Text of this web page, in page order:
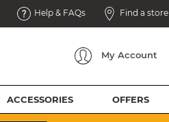
Help & FAQs Find a store
My Account
ACCESSORIES OFFERS